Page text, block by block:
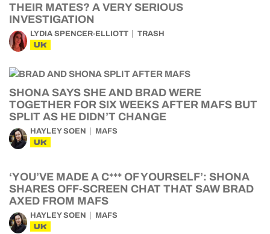
THEIR MATES? A VERY SERIOUS
INVESTIGATION
LYDIA SPENCER-ELLIOTT TRASH
UK
SHONA SAYS SHE AND BRAD WERE
TOGETHER FOR SIX WEEKS AFTER MAFS BUT
SPLIT AS HE DIDN’T CHANGE
HAYLEY SOEN MAFS
UK
‘YOU’VE MADE A C*** OF YOURSELF’: SHONA
SHARES OFF-SCREEN CHAT THAT SAW BRAD
AXED FROM MAFS
HAYLEY SOEN MAFS
UK